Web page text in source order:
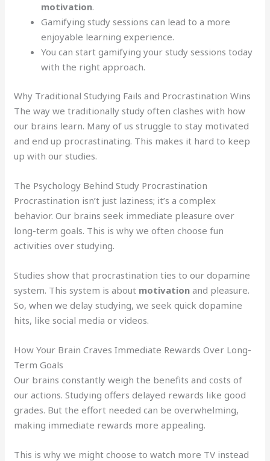
motivation.
Gamifying study sessions can lead to a more
enjoyable learning experience.
You can start gamifying your study sessions today
with the right approach.
Why Traditional Studying Fails and Procrastination Wins
The way we traditionally study often clashes with how
our brains learn. Many of us struggle to stay motivated
and end up procrastinating. This makes it hard to keep
up with our studies.
The Psychology Behind Study Procrastination
Procrastination isn’t just laziness; it’s a complex
behavior. Our brains seek immediate pleasure over
long-term goals. This is why we often choose fun
activities over studying.
Studies show that procrastination ties to our dopamine
system. This system is about motivation and pleasure.
So, when we delay studying, we seek quick dopamine
hits, like social media or videos.
How Your Brain Craves Immediate Rewards Over Long-
Term Goals
Our brains constantly weigh the benefits and costs of
our actions. Studying offers delayed rewards like good
grades. But the effort needed can be overwhelming,
making immediate rewards more appealing.
This is why we might choose to watch more TV instead